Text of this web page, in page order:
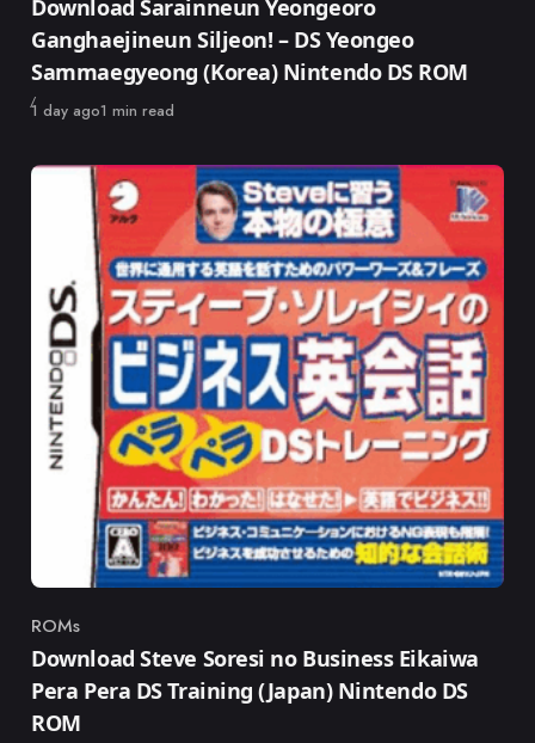
Download Sarainneun Yeongeoro
Ganghaejineun Siljeon! – DS Yeongeo
Sammaegyeong (Korea) Nintendo DS ROM
Published
1 day ago1 min read
Category
ROMs
Download Steve Soresi no Business Eikaiwa
Pera Pera DS Training (Japan) Nintendo DS
ROM